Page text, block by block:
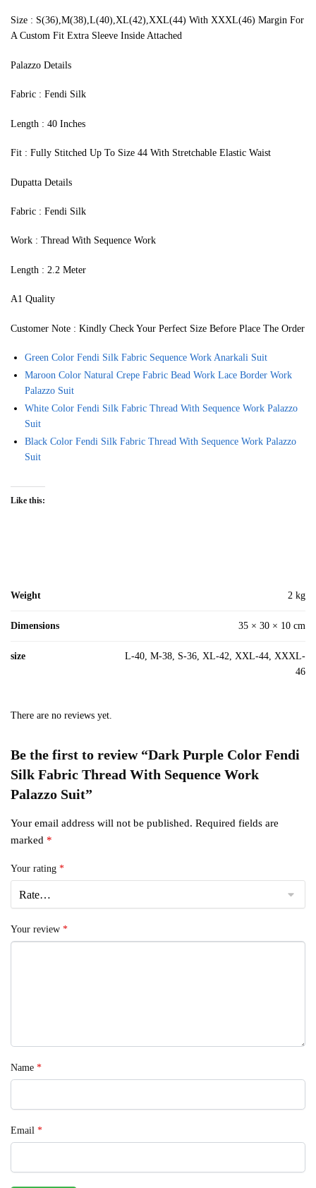
Size : S(36),M(38),L(40),XL(42),XXL(44) With XXXL(46) Margin For
A Custom Fit Extra Sleeve Inside Attached
Palazzo Details
Fabric : Fendi Silk
Length : 40 Inches
Fit : Fully Stitched Up To Size 44 With Stretchable Elastic Waist
Dupatta Details
Fabric : Fendi Silk
Work : Thread With Sequence Work
Length : 2.2 Meter
A1 Quality
Customer Note : Kindly Check Your Perfect Size Before Place The Order
Green Color Fendi Silk Fabric Sequence Work Anarkali Suit
Maroon Color Natural Crepe Fabric Bead Work Lace Border Work
Palazzo Suit
White Color Fendi Silk Fabric Thread With Sequence Work Palazzo
Suit
Black Color Fendi Silk Fabric Thread With Sequence Work Palazzo
Suit
Like this:
Weight 2 kg
Dimensions 35 × 30 × 10 cm
size
L-40, M-38, S-36, XL-42, XXL-44, XXXL-
46
There are no reviews yet.
Be the first to review “Dark Purple Color Fendi
Silk Fabric Thread With Sequence Work
Palazzo Suit”
Your email address will not be published. Required fields are
marked *
Your rating *
Your review *
Name *
Email *